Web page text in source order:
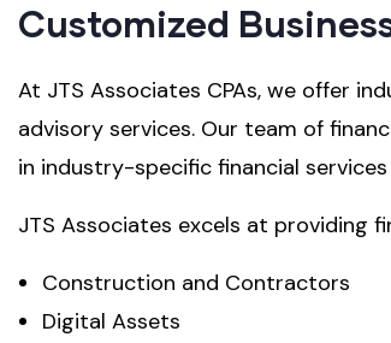
Customized
At JTS Associates CPAs, we offer
advisory services. Our team of
in industry-specific financial
JTS Associates excels at providing
Construction and Contractors
Digital Assets